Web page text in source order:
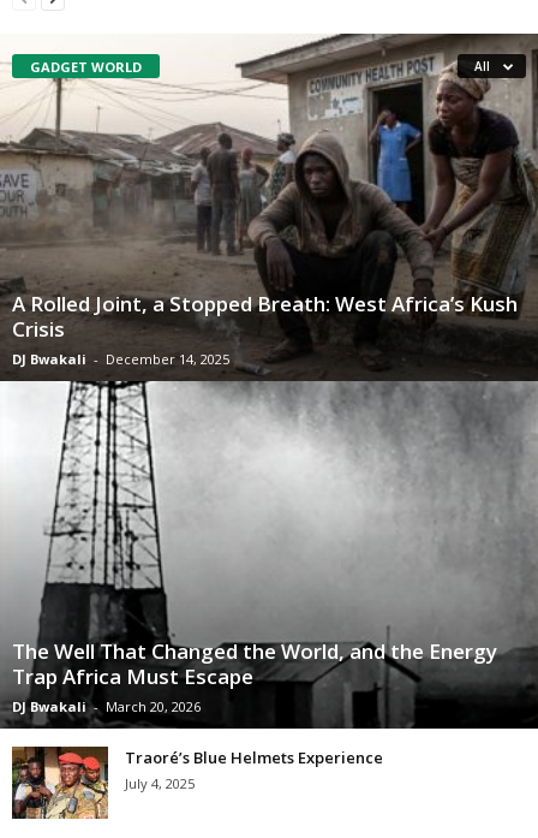
GADGET WORLD All
A Rolled Joint, a Stopped Breath: West Africa’s Kush
Crisis
DJ Bwakali - December 14, 2025
The Well That Changed the World, and the Energy
Trap Africa Must Escape
DJ Bwakali - March 20, 2026
Traoré’s Blue Helmets Experience
July 4, 2025